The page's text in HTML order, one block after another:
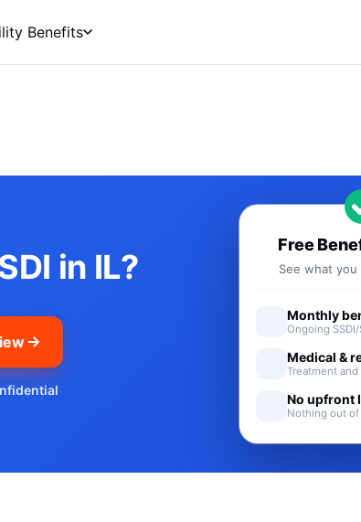
Benefits
in IL?
Free
See what
Monthly
Ongoing
Medical &
Treatment
No upfront
Nothing out